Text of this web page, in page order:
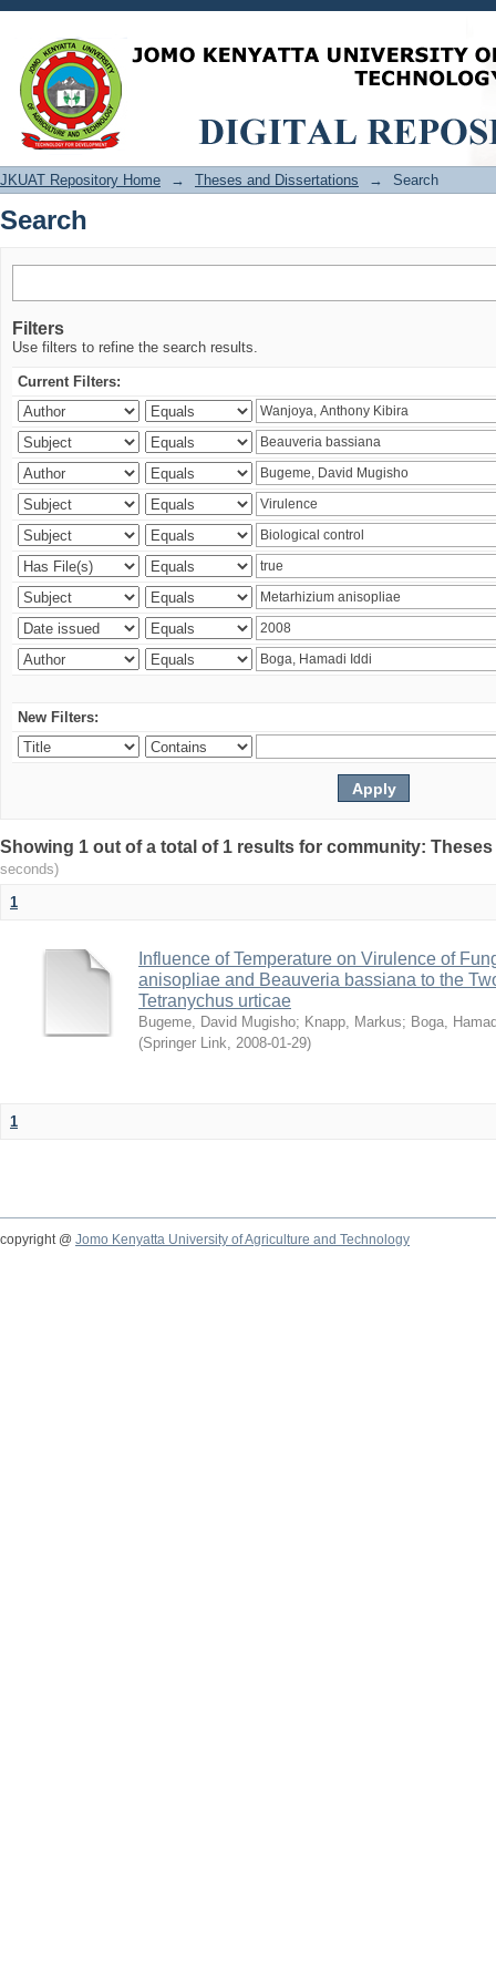
Search
JKUAT Repository Home → Theses and Dissertations → Search
Search
Filters
Use filters to refine the search results.
Current Filters:
New Filters:
Showing 1 out of a total of 1 results for community:
seconds)
1
Influence of Temperature on Virulence of
anisopliae and Beauveria bassiana to the
Tetranychus urticae
Bugeme, David Mugisho; Knapp, Markus; Boga,
(Springer Link, 2008-01-29)
1
copyright @ Jomo Kenyatta University of Agriculture and Technology